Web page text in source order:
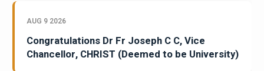
AUG 9 2026
Congratulations Dr Fr Joseph C C, Vice
Chancellor, CHRIST (Deemed to be University)